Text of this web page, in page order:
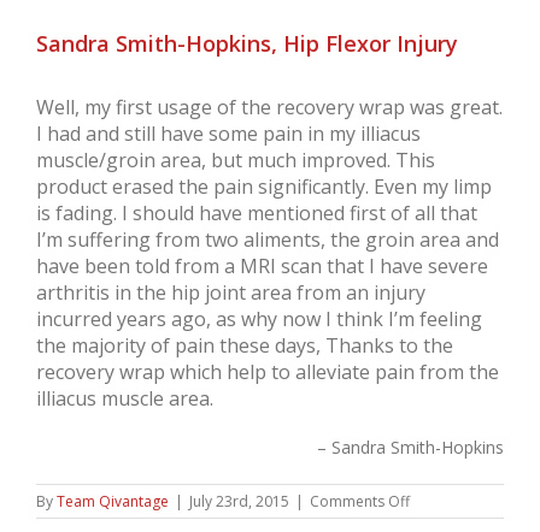
Sandra Smith-Hopkins, Hip Flexor Injury
Well, my first usage of the recovery wrap was great.
I had and still have some pain in my illiacus
muscle/groin area, but much improved. This
product erased the pain significantly. Even my limp
is fading. I should have mentioned first of all that
I’m suffering from two aliments, the groin area and
have been told from a MRI scan that I have severe
arthritis in the hip joint area from an injury
incurred years ago, as why now I think I’m feeling
the majority of pain these days, Thanks to the
recovery wrap which help to alleviate pain from the
illiacus muscle area.
Sandra Smith-Hopkins
ByTeam Qivantage | July 23rd, 2015 | Comments Offon
Sandra